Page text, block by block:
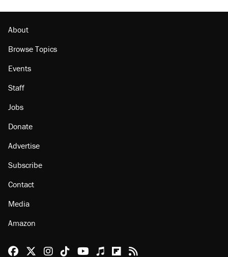
About
Browse Topics
Events
Staff
Jobs
Donate
Advertise
Subscribe
Contact
Media
Amazon
Reason Facebook
@reason on X
Reason Instagram
Reason TikTok
Reason Youtube
Apple Podcasts
Reason on Flipboard
Reason RSS